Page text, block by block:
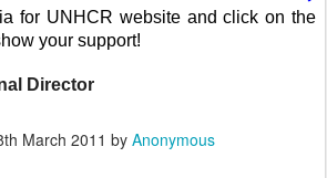
for UNHCR website and click on the
your support!
Director
March 2011 by Anonymous